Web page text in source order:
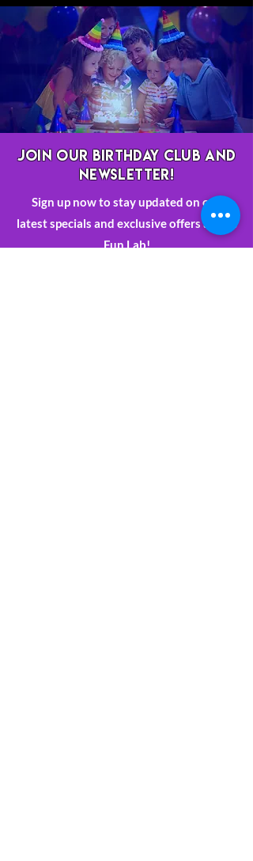
JOIN OUR BIRTHDAY CLUB AND
NEWSLETTER!
Sign up now to stay updated on our
latest specials and exclusive offers at The
Fun Lab!